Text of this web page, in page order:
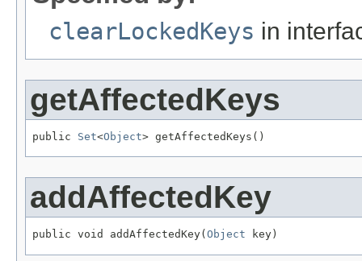
clearLockedKeys in
getAffectedKeys
public Set<Object> getAffectedKeys()
addAffectedKey
public void addAffectedKey( Object key)